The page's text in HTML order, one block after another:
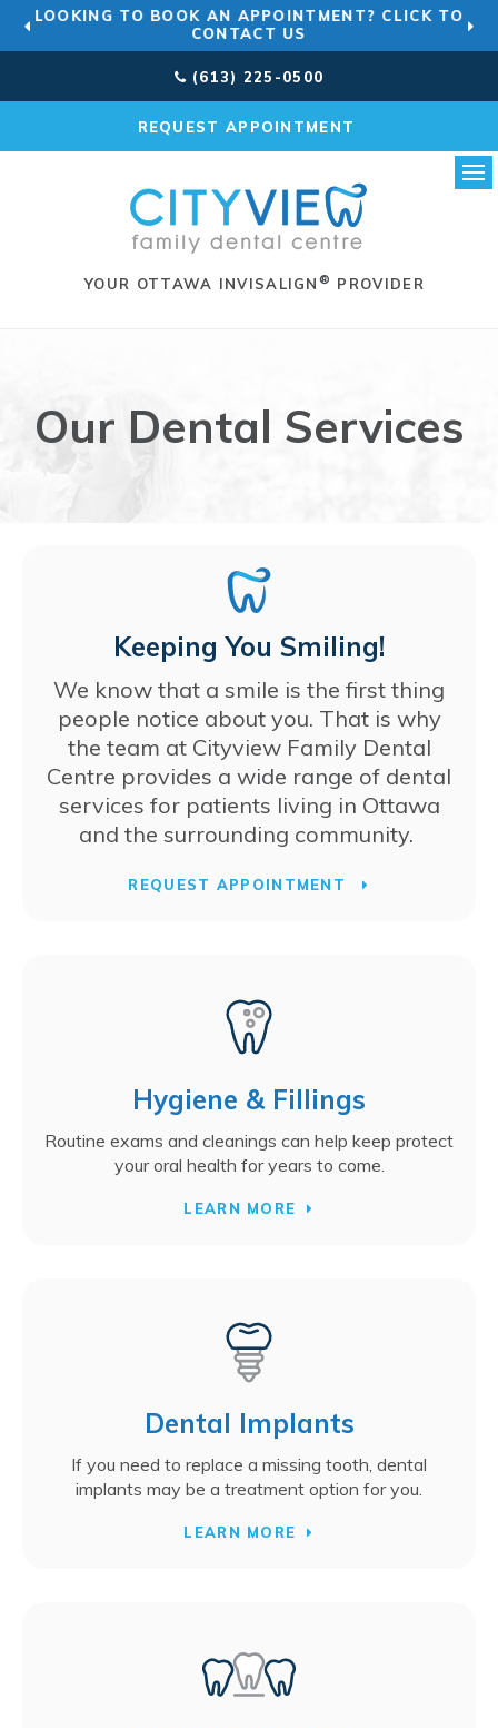
LOOKING TO BOOK AN APPOINTMENT? CLICK TO
CONTACT US
YOUR OTTAWA INVISALIGN ® PROVIDER
(613) 225-0500
REQUEST APPOINTMENT
Our Dental Services
Keeping You Smiling!
We know that a smile is the first thing
people notice about you. That is why
the team at Cityview Family Dental
Centre provides a wide range of dental
services for patients living in Ottawa
and the surrounding community.
REQUEST APPOINTMENT
Hygiene & Fillings
Routine exams and cleanings can help keep protect
your oral health for years to come.
LEARN MORE
Dental Implants
If you need to replace a missing tooth, dental
implants may be a treatment option for you.
LEARN MORE